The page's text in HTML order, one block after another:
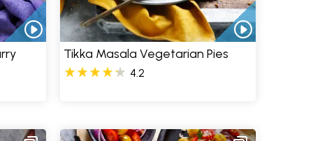
Tikka Masala Vegetarian Pies
4.2